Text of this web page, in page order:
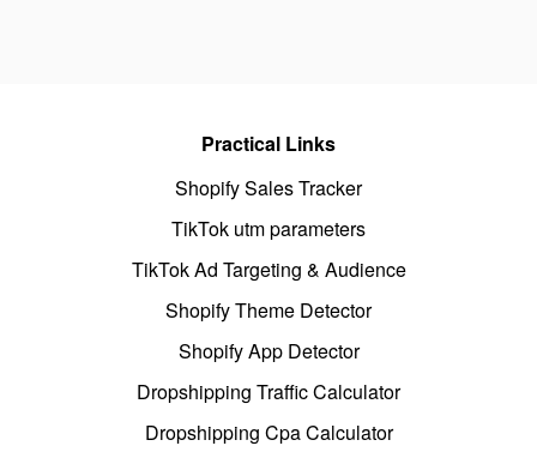
Practical Links
Shopify Sales Tracker
TikTok utm parameters
TikTok Ad Targeting & Audience
Shopify Theme Detector
Shopify App Detector
Dropshipping Traffic Calculator
Dropshipping Cpa Calculator